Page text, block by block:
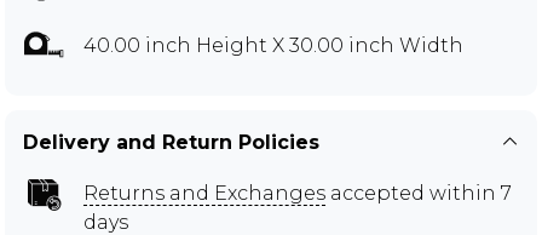
40.00 inch Height X 30.00 inch Width
Delivery and Return Policies
Returns and Exchanges accepted within 7
days